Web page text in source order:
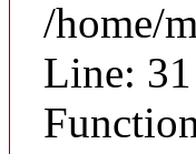
/home/
Line: 31